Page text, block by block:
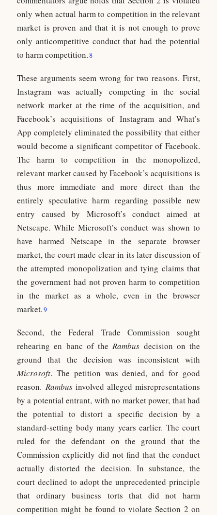
only when actual harm to competition in the relevant
market is proven and that it is not enough to prove
only anticompetitive conduct that had the potential
to harm competition.8
These arguments seem wrong for two reasons. First,
Instagram was actually competing in the social
network market at the time of the acquisition, and
Facebook’s acquisitions of Instagram and What’s
App completely eliminated the possibility that either
would become a significant competitor of Facebook.
The harm to competition in the monopolized,
relevant market caused by Facebook’s acquisitions is
thus more immediate and more direct than the
entirely speculative harm regarding possible new
entry caused by Microsoft’s conduct aimed at
Netscape. While Microsoft’s conduct was shown to
have harmed Netscape in the separate browser
market, the court made clear in its later discussion of
the attempted monopolization and tying claims that
the government had not proven harm to competition
in the market as a whole, even in the browser
market.9
Second, the Federal Trade Commission sought
rehearing en banc of theRambus decision on the
ground that the decision was inconsistent with
Microsoft. The petition was denied, and for good
reason. Rambus involved alleged misrepresentations
by a potential entrant, with no market power, that had
the potential to distort a specific decision by a
standard-setting body many years earlier. The court
ruled for the defendant on the ground that the
Commission explicitly did not find that the conduct
actually distorted the decision. In substance, the
court declined to adopt the unprecedented principle
that ordinary business torts that did not harm
competition might be found to violate Section 2 on